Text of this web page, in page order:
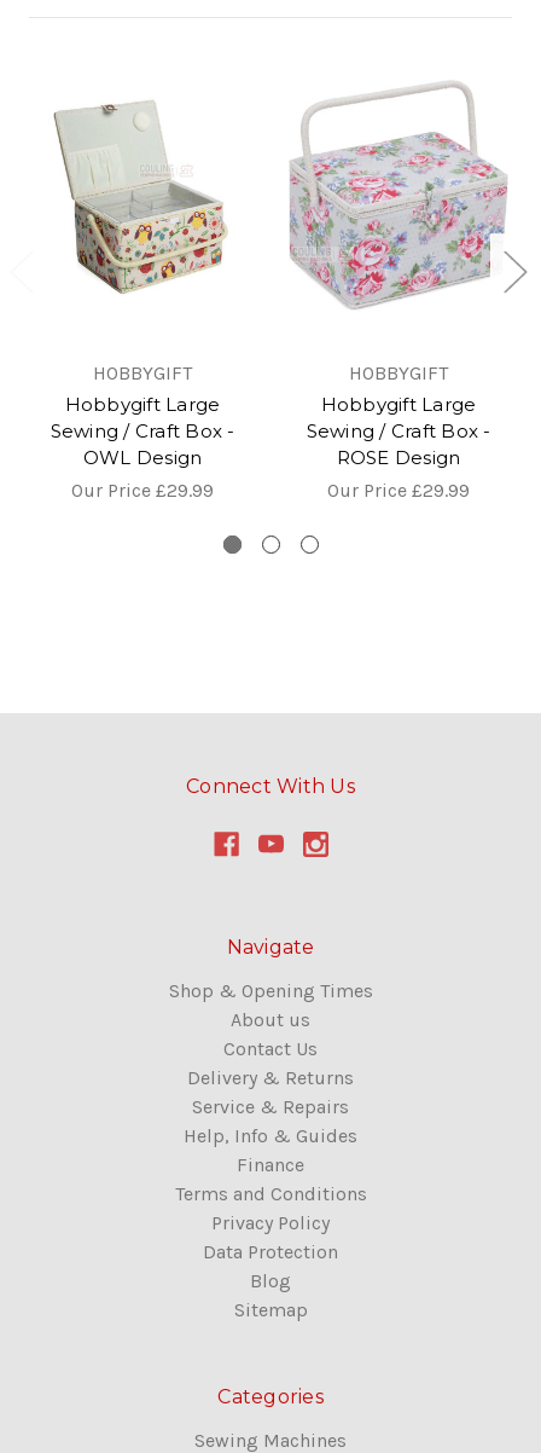
HOBBYGIFT
Hobbygift Large
Sewing / Craft Box -
OWL Design
Our Price £29.99
HOBBYGIFT
Hobbygift Large
Sewing / Craft Box -
ROSE Design
Our Price £29.99
Connect With Us
Navigate
Shop & Opening Times
About us
Contact Us
Delivery & Returns
Service & Repairs
Help, Info & Guides
Finance
Terms and Conditions
Privacy Policy
Data Protection
Blog
Sitemap
Categories
Sewing Machines